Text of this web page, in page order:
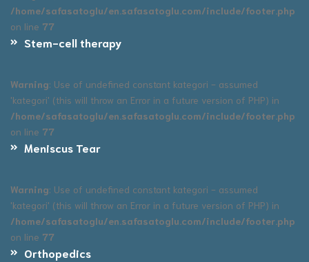
/home/safasatoglu/en.safasatoglu.com/include/footer.php
on line 77
Stem-cell therapy
Warning: Use of undefined constant kategori - assumed
'kategori' (this will throw an Error in a future version of PHP) in
/home/safasatoglu/en.safasatoglu.com/include/footer.php
on line 77
Meniscus Tear
Warning: Use of undefined constant kategori - assumed
'kategori' (this will throw an Error in a future version of PHP) in
/home/safasatoglu/en.safasatoglu.com/include/footer.php
on line 77
Orthopedics